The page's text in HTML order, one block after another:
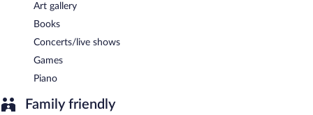
Art gallery
Books
Concerts/live shows
Games
Piano
Family friendly